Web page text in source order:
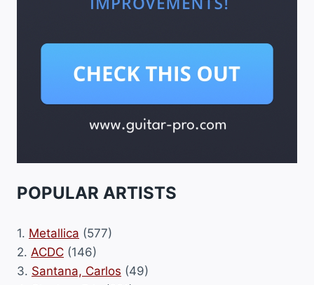
POPULAR ARTISTS
1. Metallica (577)
2. ACDC (146)
3. Santana, Carlos (49)